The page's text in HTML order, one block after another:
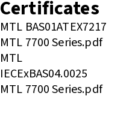
Certificates
MTL BAS01ATEX7217
MTL 7700 Series.pdf
MTL
IECExBAS04.0025
MTL 7700 Series.pdf